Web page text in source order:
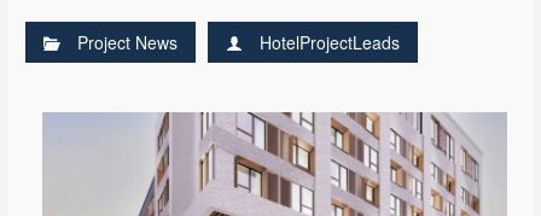
Project News HotelProjectLeads